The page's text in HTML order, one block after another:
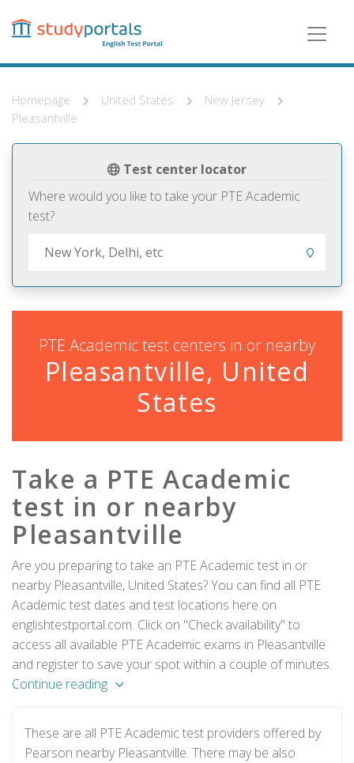
content
Homepage United States
New Jersey
Pleasantville
Test center locator
Where would you like to take your PTE Academic
test?
PTE Academic test centers in or nearby
Pleasantville, United
States
Take a PTE Academic
test in or nearby
Pleasantville
Are you preparing to take an PTE Academic test in or
nearby Pleasantville, United States? You can find all PTE
Academic test dates and test locations here on
englishtestportal.com. Click on "Check availability" to
access all available PTE Academic exams in Pleasantville
and register to save your spot within a couple of minutes.
Continue reading
These are all PTE Academic test providers offered by
Pearson nearby Pleasantville. There may be also